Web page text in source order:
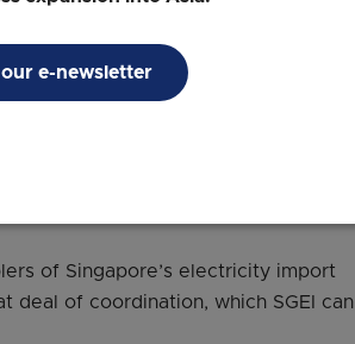
was launched in 2022.
for clean energy and its
grid collaboration
of Singapore’s electricity import
deal of coordination, which SGEI can
e-newsletter